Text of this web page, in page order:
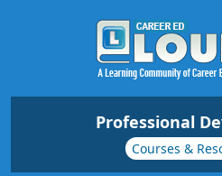
Professional
Courses &